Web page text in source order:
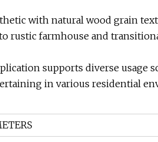
with natural wood grain
rustic farmhouse and
supports diverse usage
in various residential